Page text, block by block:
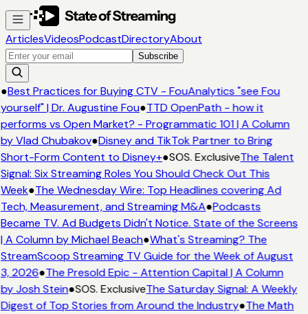
ArticlesVideosPodcastDirectoryAbout
Subscribe
●Best Practices for Buying CTV - FouAnalytics "see Fou
yourself" | Dr. Augustine Fou●TTD OpenPath - how it
performs vs Open Market? - Programmatic 101 | A Column
by Vlad Chubakov●Disney and TikTok Partner to Bring
Short-Form Content to Disney+●SOS. ExclusiveThe Talent
Signal: Six Streaming Roles You Should Check Out This
Week●The Wednesday Wire: Top Headlines covering Ad
Tech, Measurement, and Streaming M&A●Podcasts
Became TV. Ad Budgets Didn't Notice. State of the Screens
| A Column by Michael Beach●What's Streaming? The
StreamScoop Streaming TV Guide for the Week of August
3, 2026●The Presold Epic - Attention Capital | A Column
by Josh Stein●SOS. ExclusiveThe Saturday Signal: A Weekly
Digest of Top Stories from Around the Industry●The Math